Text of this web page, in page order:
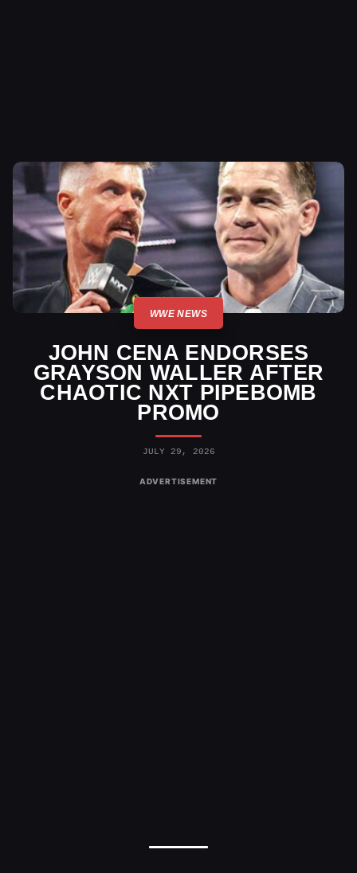
WWE NEWS
JOHN CENA ENDORSES
GRAYSON WALLER AFTER
CHAOTIC NXT PIPEBOMB
PROMO
JULY 29, 2026